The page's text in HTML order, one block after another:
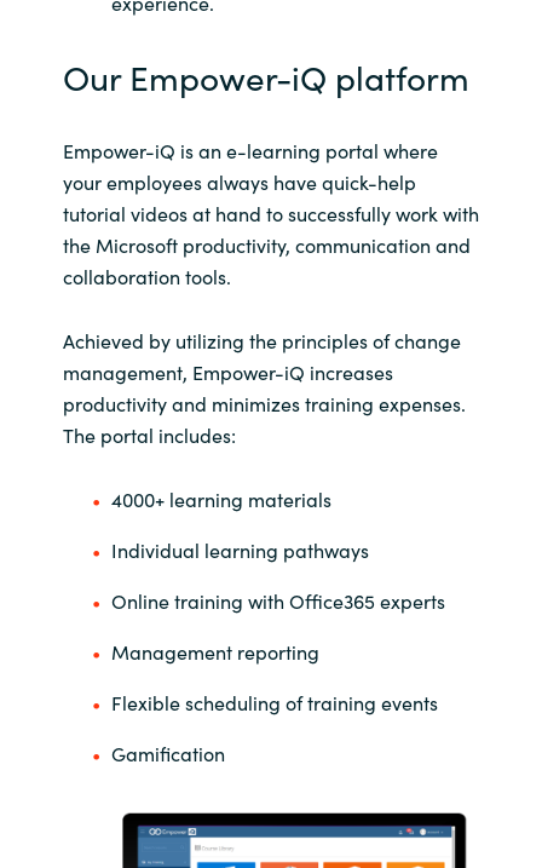
Our Empower-iQ platform
Empower-iQ is an e-learning portal where
your employees always have quick-help
tutorial videos at hand to successfully work with
the Microsoft productivity, communication and
collaboration tools.
Achieved by utilizing the principles of change
management, Empower-iQ increases
productivity and minimizes training expenses.
The portal includes:
4000+ learning materials
Individual learning pathways
Online training with Office365 experts
Management reporting
Flexible scheduling of training events
Gamification